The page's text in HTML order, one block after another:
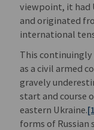
viewpoint, it had
and originated
international
This
as a civil armed
gravely
start and course
eastern Ukraine.
forms of Russian